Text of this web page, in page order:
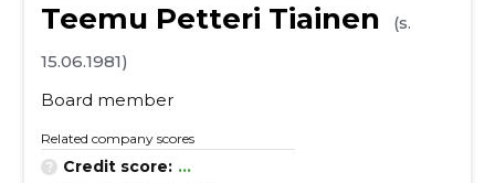
Teemu Petteri Tiainen
(s.
15.06.1981)
Board member
Related company scores
Credit score: ...